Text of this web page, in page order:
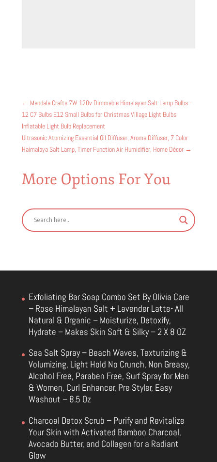
← Mandala Crafts 7W 120v Dimmable Himalayan Salt Lamp Bulbs -
12 C7 Bulbs E12 Small Bulbs for Christmas Village Light Bulbs
Inflatable Light Bulb Replacement
Ultrasonic Atomizing Essential Oil Diffuser, Aroma Diffuser, 7 Color
Haimalaya Salt Lamp, Timer Function Air Humidifier, Home Décor→
More Options For You
Exfoliating Bar Soap Combo Set By Olivia Care
– Rose Himalayan Salt + Lavender Latte- All
Natural & Organic – Moisturize, Detoxify,
Hydrate – Makes Skin Soft & Silky – 2 X 8 OZ
Sea Salt Spray – Beach Waves, Texturizing &
Volumizing, Light Hold No Crunch, Non Greasy,
Alcohol Free, Paraben Free, Surf Spray for Men
& Women, Curl Enhancer, Pre Styler, Easy
Washout – 8.5 Oz
Charcoal Detox Scrub – Purify and Revitalize
Your Skin with Activated Bamboo Charcoal,
Avocado Butter, and Collagen for a Radiant
Glow